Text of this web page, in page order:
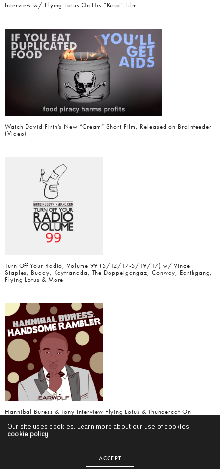
Interview w/ Flying Lotus On His “Kuso” Film
Watch David Firth’s New “Cream” Short Film, Released on Brainfeeder
(Video)
Turn Off Your Radio, Volume 99 (5/12/17-5/19/17) w/ Vince
Staples, Buddy, Kaytranada, The Doppelgangaz, Conway, Earthgang,
Flying Lotus & More
Hannibal Buress & Tony Interview Flying Lotus & Thundercat On
Our site uses cookies. Learn more about our use of cookies:
cookie policy
ACCEPT